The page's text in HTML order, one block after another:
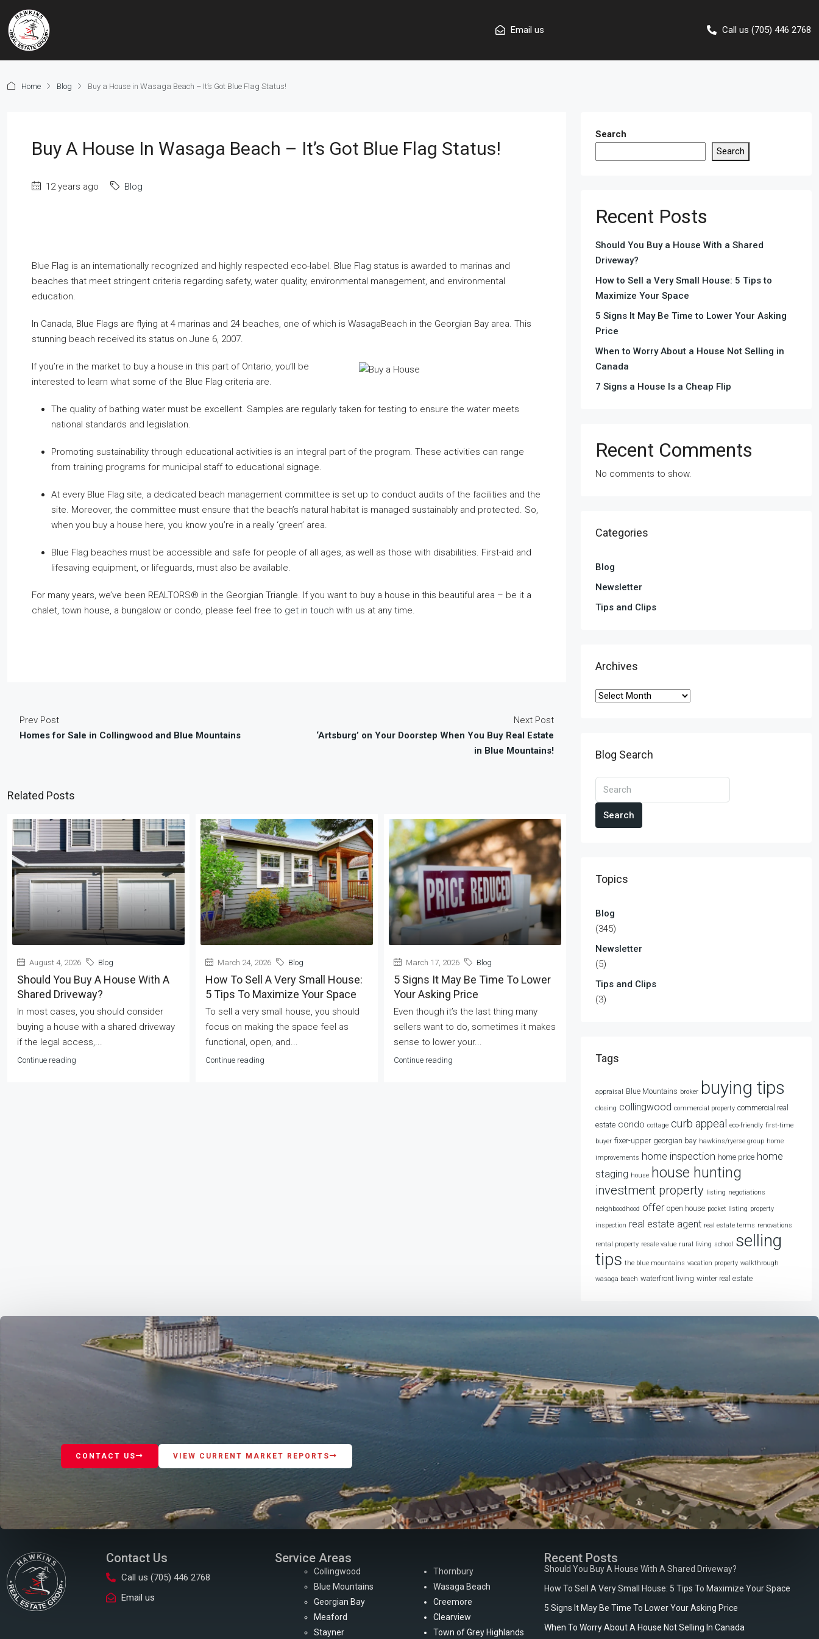
Email us Call us (705) 446 2768
Home Blog Buy a House in Wasaga Beach – It’s Got Blue Flag Status!
Buy A House In Wasaga Beach – It’s Got Blue Flag Status!
12 years ago Blog
Blue Flag is an internationally recognized and highly respected eco-label. Blue Flag status is awarded to marinas and
beaches that meet stringent criteria regarding safety, water quality, environmental management, and environmental
education.
In Canada, Blue Flags are flying at 4 marinas and 24 beaches, one of which is WasagaBeach in the Georgian Bay area. This
stunning beach received its status on June 6, 2007.
If you’re in the market to buy a house in this part of Ontario, you’ll be
interested to learn what some of the Blue Flag criteria are.
The quality of bathing water must be excellent. Samples are regularly taken for testing to ensure the water meets
national standards and legislation.
Promoting sustainability through educational activities is an integral part of the program. These activities can range
from training programs for municipal staff to educational signage.
At every Blue Flag site, a dedicated beach management committee is set up to conduct audits of the facilities and the
site. Moreover, the committee must ensure that the beach’s natural habitat is managed sustainably and protected. So,
when you buy a house here, you know you’re in a really ‘green’ area.
Blue Flag beaches must be accessible and safe for people of all ages, as well as those with disabilities. First-aid and
lifesaving equipment, or lifeguards, must also be available.
For many years, we’ve been REALTORS® in the Georgian Triangle. If you want to buy a house in this beautiful area – be it a
chalet, town house, a bungalow or condo, please feel free to get in touch with us at any time.
Prev Post
Homes for Sale in Collingwood and Blue Mountains
Next Post
‘Artsburg’ on Your Doorstep When You Buy Real Estate
in Blue Mountains!
Related Posts
August 4, 2026 Blog
Should You Buy A House With A
Shared Driveway?
In most cases, you should consider
buying a house with a shared driveway
if the legal access,...
Continue reading
March 24, 2026 Blog
How To Sell A Very Small House:
5 Tips To Maximize Your Space
To sell a very small house, you should
focus on making the space feel as
functional, open, and...
Continue reading
March 17, 2026 Blog
5 Signs It May Be Time To Lower
Your Asking Price
Even though it’s the last thing many
sellers want to do, sometimes it makes
sense to lower your...
Continue reading
Search
Search
Recent Posts
Should You Buy a House With a Shared
Driveway?
How to Sell a Very Small House: 5 Tips to
Maximize Your Space
5 Signs It May Be Time to Lower Your Asking
Price
When to Worry About a House Not Selling in
Canada
7 Signs a House Is a Cheap Flip
Recent Comments
No comments to show.
Categories
Blog
Newsletter
Tips and Clips
Archives
Blog Search
Search
Topics
Blog
(345)
Newsletter
(5)
Tips and Clips
(3)
Tags
appraisal Blue Mountains broker buying tips
closing collingwood commercial property commercial real
estate condo cottage curb appeal eco-friendly first-time
buyer fixer-upper georgian bay hawkins/ryerse group home
improvements home inspection home price home
staging house house hunting
investment property listing negotiations
neighboodhood offer open house pocket listing property
inspection real estate agent real estate terms renovations
rental property resale value rural living school selling
tips the blue mountains vacation property walkthrough
wasaga beach waterfront living winter real estate
CONTACT US VIEW CURRENT MARKET REPORTS
Contact Us
Call us (705) 446 2768
Email us
Service Areas
Collingwood
Blue Mountains
Georgian Bay
Meaford
Stayner
Thornbury
Wasaga Beach
Creemore
Clearview
Town of Grey Highlands
Recent Posts
Should You Buy A House With A Shared Driveway?
How To Sell A Very Small House: 5 Tips To Maximize Your Space
5 Signs It May Be Time To Lower Your Asking Price
When To Worry About A House Not Selling In Canada